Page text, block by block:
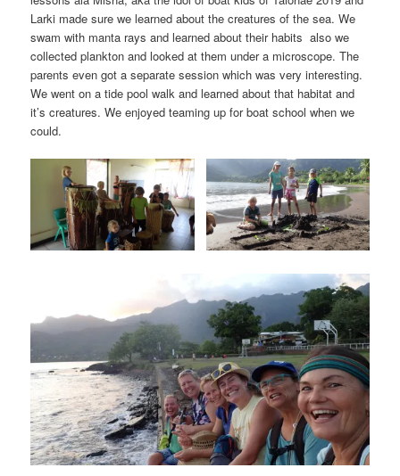
Larki made sure we learned about the creatures of the sea. We
swam with manta rays and learned about their habits also we
collected plankton and looked at them under a microscope. The
parents even got a separate session which was very interesting.
We went on a tide pool walk and learned about that habitat and
it’s creatures. We enjoyed teaming up for boat school when we
could.